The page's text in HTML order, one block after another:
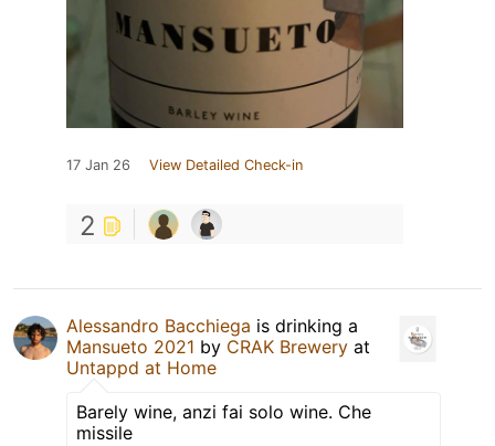
17 Jan 26 View Detailed Check-in
2
Alessandro Bacchiega is drinking a
Mansueto 2021 by CRAK Brewery at
Untappd at Home
Barely wine, anzi fai solo wine. Che
missile